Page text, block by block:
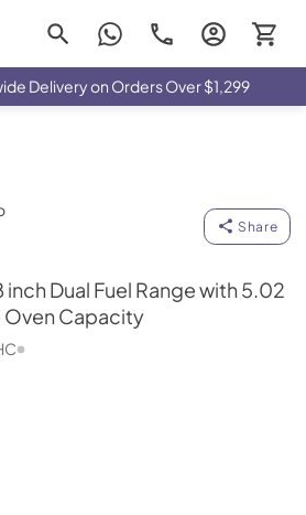
Delivery on Orders Over $1,299
Share
Dual Fuel Range with 5.02
Oven Capacity